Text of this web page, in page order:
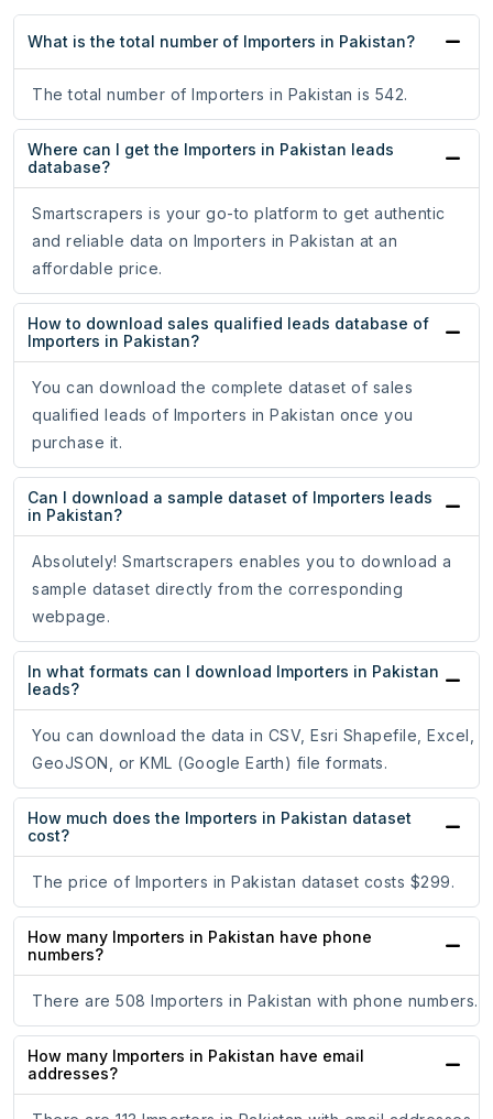
What is the total number of Importers in Pakistan?
The total number of Importers in Pakistan is 542.
Where can I get the Importers in Pakistan leads
database?
Smartscrapers is your go-to platform to get authentic
and reliable data on Importers in Pakistan at an
affordable price.
How to download sales qualified leads database of
Importers in Pakistan?
You can download the complete dataset of sales
qualified leads of Importers in Pakistan once you
purchase it.
Can I download a sample dataset of Importers leads
in Pakistan?
Absolutely! Smartscrapers enables you to download a
sample dataset directly from the corresponding
webpage.
In what formats can I download Importers in Pakistan
leads?
You can download the data in CSV, Esri Shapefile, Excel,
GeoJSON, or KML (Google Earth) file formats.
How much does the Importers in Pakistan dataset
cost?
The price of Importers in Pakistan dataset costs $299.
How many Importers in Pakistan have phone
numbers?
There are 508 Importers in Pakistan with phone numbers.
How many Importers in Pakistan have email
addresses?